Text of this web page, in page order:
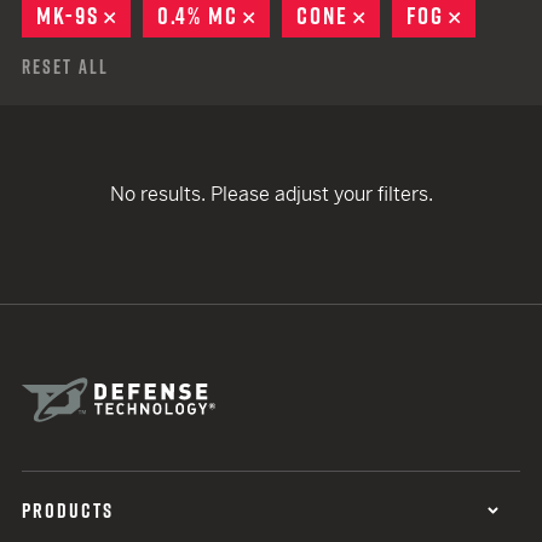
MK-9S
REMOVE
0.4% MC REMOVE
CONE REMOVE
FOG
Reset All
No results. Please adjust your filters.
PRODUCTS